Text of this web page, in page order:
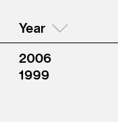
Year
2006
1999